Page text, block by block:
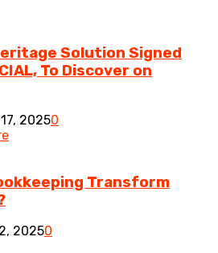
Solution Signed
To Discover on
20250
Transform
20250